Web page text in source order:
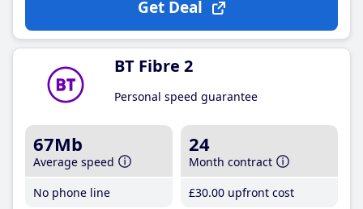
Get Deal
BT Fibre 2
Personal speed guarantee
67Mb
Average speed
No phone line
24
Month contract
£30.00 upfront cost